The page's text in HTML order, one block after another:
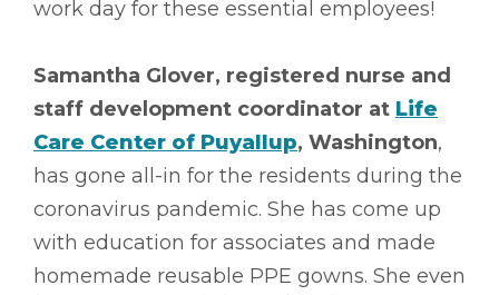
work day for these essential employees!
Samantha Glover, registered nurse and
staff development coordinator at Life
Care Center of Puyallup, Washington,
has gone all-in for the residents during the
coronavirus pandemic. She has come up
with education for associates and made
homemade reusable PPE gowns. She even